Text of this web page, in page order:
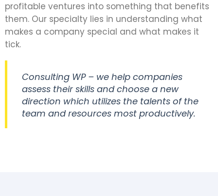
profitable ventures into something that benefits
them. Our specialty lies in understanding what
makes a company special and what makes it
tick.
Consulting WP – we help companies
assess their skills and choose a new
direction which utilizes the talents of the
team and resources most productively.